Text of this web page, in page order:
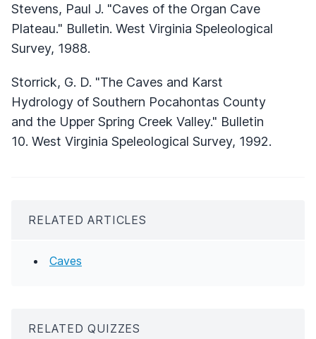
Stevens, Paul J. "Caves of the Organ Cave
Plateau." Bulletin. West Virginia Speleological
Survey, 1988.
Storrick, G. D. "The Caves and Karst
Hydrology of Southern Pocahontas County
and the Upper Spring Creek Valley." Bulletin
10. West Virginia Speleological Survey, 1992.
RELATED ARTICLES
Caves
RELATED QUIZZES